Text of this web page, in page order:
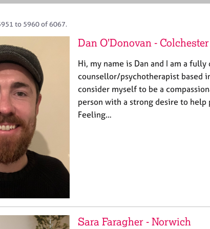
to 5960 of 6067.
Dan O'Donovan - Colchester
Hi, my name is Dan and I am a
counsellor/psychotherapist based
consider myself to be a
person with a strong desire to
Feeling…
Sara Faragher - Norwich